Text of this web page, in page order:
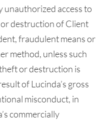
unauthorized access to
destruction of Client
fraudulent means or
method, unless such
or destruction is
of Lucinda’s gross
misconduct, in
commercially